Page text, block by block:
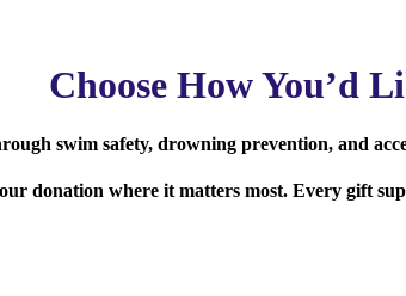
Choose How You’d
swim safety, drowning prevention, and
donation where it matters most. Every gift